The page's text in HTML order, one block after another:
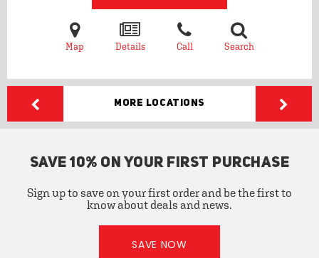
Map Details Call Search
More Locations
SAVE 10% ON YOUR FIRST PURCHASE
Sign up to save on your first order and be the first to
know about deals and news.
SAVE NOW